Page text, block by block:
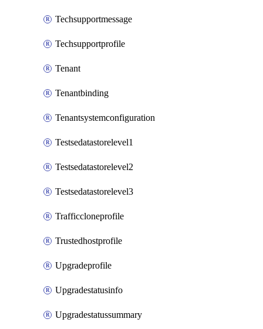
Techsupportmessage
Techsupportprofile
Tenant
Tenantbinding
Tenantsystemconfiguration
Testsedatastorelevel1
Testsedatastorelevel2
Testsedatastorelevel3
Trafficcloneprofile
Trustedhostprofile
Upgradeprofile
Upgradestatusinfo
Upgradestatussummary